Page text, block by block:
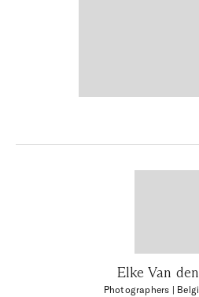
Elke Van
Photographers |